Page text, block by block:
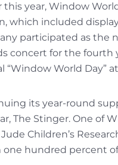
this year, Window
which included
participated as the
concert for the fourth
“Window World Day”
its year-round
The Stinger. One of
Jude Children’s
one hundred percent